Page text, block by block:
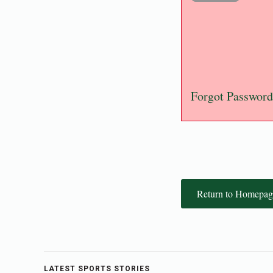
Forgot Password
Return to
LATEST SPORTS STORIES